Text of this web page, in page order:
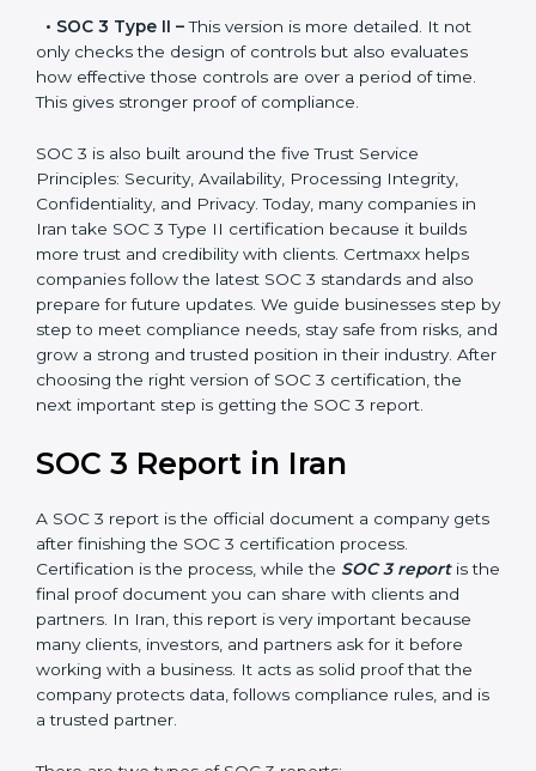
SOC 3 Type I –
This version checks if a company
has designed proper security controls at a certain
point in time. It is useful to show that processes are
set and ready.
•SOC 3 Type II – This version is more detailed. It not
only checks the design of controls but also evaluates
how effective those controls are over a period of time.
This gives stronger proof of compliance.
SOC 3 is also built around the five Trust Service
Principles: Security, Availability, Processing Integrity,
Confidentiality, and Privacy. Today, many companies in
Iran take SOC 3 Type II certification because it builds
more trust and credibility with clients. Certmaxx helps
companies follow the latest SOC 3 standards and also
by step to meet compliance needs, stay safe from
industry. After choosing the right version of SOC 3
certification, the next important step is getting the
SOC 3 report.
SOC 3 Report in Iran
A SOC 3 report is the official document a company
gets after finishing the SOC 3 certification process.
Certification is the process, while the